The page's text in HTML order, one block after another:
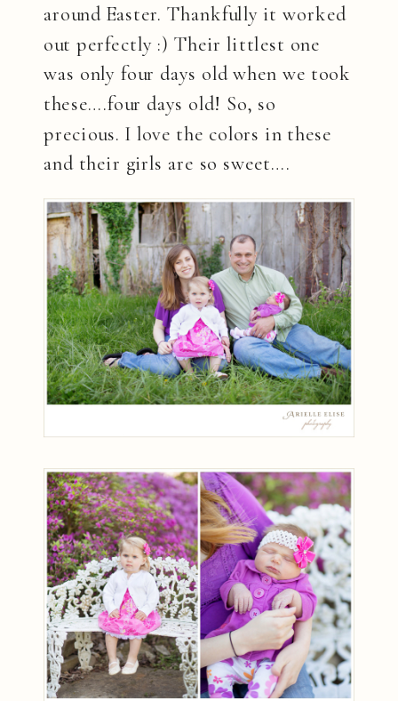
around Easter. Thankfully it worked
out perfectly :) Their littlest one
was only four days old when we took
these….four days old! So, so
precious. I love the colors in these
and their girls are so sweet….